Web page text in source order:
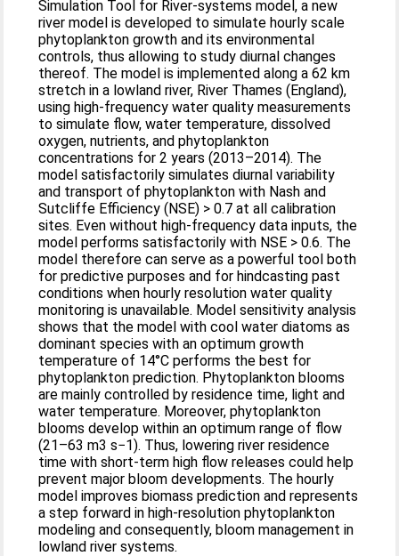
Simulation Tool for River‐systems model, a new
river model is developed to simulate hourly scale
phytoplankton growth and its environmental
controls, thus allowing to study diurnal changes
thereof. The model is implemented along a 62 km
stretch in a lowland river, River Thames (England),
using high‐frequency water quality measurements
to simulate flow, water temperature, dissolved
oxygen, nutrients, and phytoplankton
concentrations for 2 years (2013–2014). The
model satisfactorily simulates diurnal variability
and transport of phytoplankton with Nash and
Sutcliffe Efficiency (NSE) > 0.7 at all calibration
sites. Even without high‐frequency data inputs, the
model performs satisfactorily with NSE > 0.6. The
model therefore can serve as a powerful tool both
for predictive purposes and for hindcasting past
conditions when hourly resolution water quality
monitoring is unavailable. Model sensitivity analysis
shows that the model with cool water diatoms as
dominant species with an optimum growth
temperature of 14°C performs the best for
phytoplankton prediction. Phytoplankton blooms
are mainly controlled by residence time, light and
water temperature. Moreover, phytoplankton
blooms develop within an optimum range of flow
(21–63 m3 s−1). Thus, lowering river residence
time with short‐term high flow releases could help
prevent major bloom developments. The hourly
model improves biomass prediction and represents
a step forward in high‐resolution phytoplankton
modeling and consequently, bloom management in
lowland river systems.